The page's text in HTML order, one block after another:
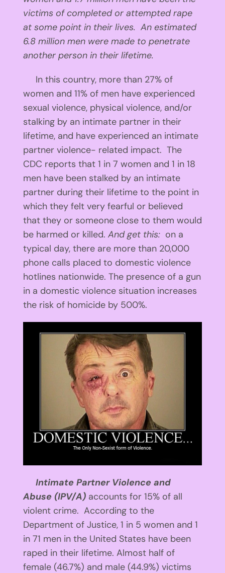
victims of completed or attempted rape
at some point in their lives. An estimated
6.8 million men were made to penetrate
another person in their lifetime.
In this country, more than 27% of
women and 11% of men have experienced
sexual violence, physical violence, and/or
stalking by an intimate partner in their
lifetime, and have experienced an intimate
partner violence- related impact. The
CDC reports that 1 in 7 women and 1 in 18
men have been stalked by an intimate
partner during their lifetime to the point in
which they felt very fearful or believed
that they or someone close to them would
be harmed or killed. And get this: on a
typical day, there are more than 20,000
phone calls placed to domestic violence
hotlines nationwide. The presence of a gun
in a domestic violence situation increases
the risk of homicide by 500%.
Intimate Partner Violence and
Abuse (IPV/A) accounts for 15% of all
violent crime. According to the
Department of Justice, 1 in 5 women and 1
in 71 men in the United States have been
raped in their lifetime. Almost half of
female (46.7%) and male (44.9%) victims